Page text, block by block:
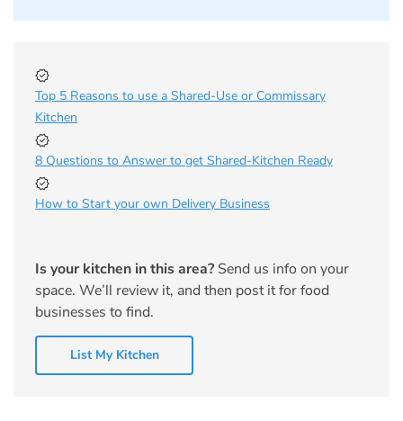
Top 5 Reasons to use a Shared-Use or Commissary
Kitchen
8 Questions to Answer to get Shared-Kitchen Ready
How to Start your own Delivery Business
Is your kitchen in this area? Send us info on your
space. We’ll review it, and then post it for food
businesses to find.
List My Kitchen